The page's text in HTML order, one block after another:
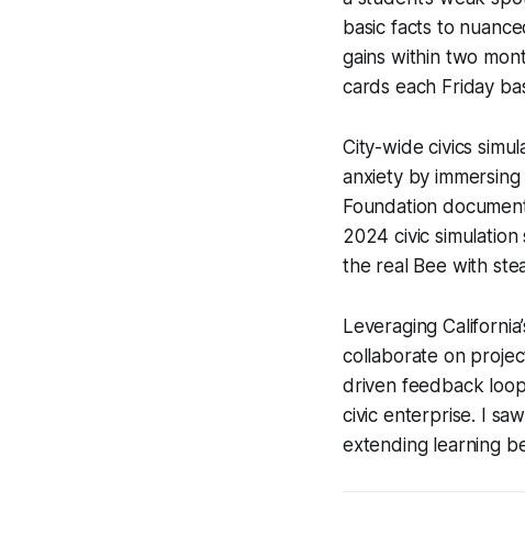
basic facts to
gains within two
cards each Friday
City-wide civics
anxiety by
Foundation
2024 civic
the real Bee with
Leveraging
collaborate on
driven feedback
civic enterprise. I
extending learning